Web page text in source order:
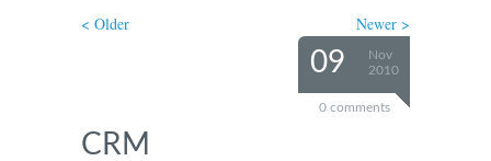
< Older Newer >
09
Nov
2010
0 comments
CRM